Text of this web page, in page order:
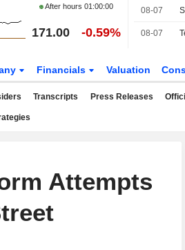
After hours 01:00:00
171.00 -0.59%
08-07
08-07
Financials Valuation
Transcripts Press Releases
Attempts